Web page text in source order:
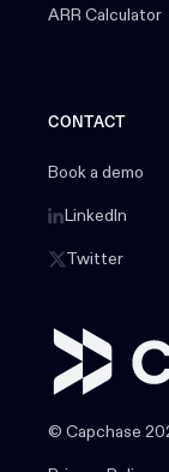
ARR Calculator
CONTACT
Book a demo
LinkedIn
Twitter
© Capchase